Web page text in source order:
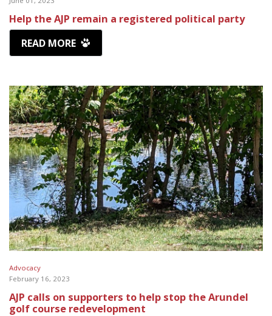
Help the AJP remain a registered political party
READ MORE
Advocacy
February 16, 2023
AJP calls on supporters to help stop the Arundel
golf course redevelopment